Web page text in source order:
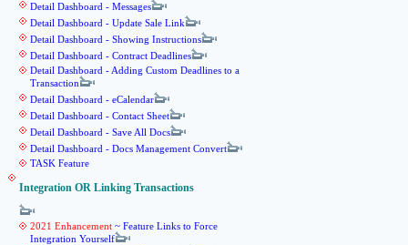
Detail Dashboard - Messages
Detail Dashboard - Update Sale Link
Detail Dashboard - Showing Instructions
Detail Dashboard - Contract Deadlines
Detail Dashboard - Adding Custom Deadlines to a
Transaction
Detail Dashboard - eCalendar
Detail Dashboard - Contact Sheet
Detail Dashboard - Save All Docs
Detail Dashboard - Docs Management Convert
TASK Feature
Integration OR Linking Transactions
2021 Enhancement ~ Feature Links to Force
Integration Yourself